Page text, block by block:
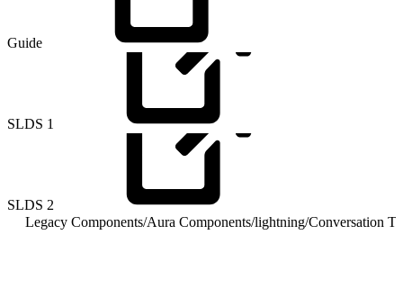
Guide
SLDS 1
SLDS 2
Legacy Components/Aura Components/lightning/Conversation